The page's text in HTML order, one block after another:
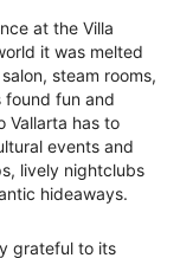
at the Villa
it was melted
steam rooms,
found fun and
Vallarta has to
events and
lively nightclubs
hideaways.
grateful to its